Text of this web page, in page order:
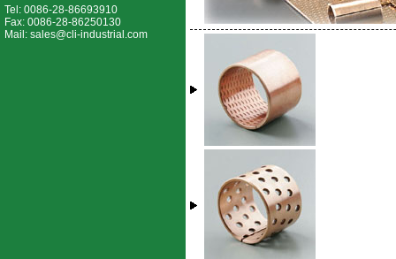
Tel: 0086-28-86693910
Fax: 0086-28-86250130
Mail: sales@cli-industrial.com